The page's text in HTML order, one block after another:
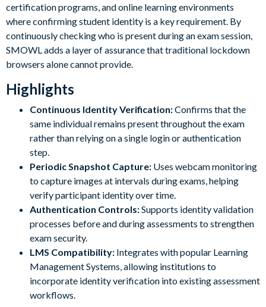
certification programs, and online learning environments
where confirming student identity is a key requirement. By
continuously checking who is present during an exam session,
SMOWL adds a layer of assurance that traditional lockdown
browsers alone cannot provide.
Highlights
Continuous Identity Verification:Confirms that the
same individual remains present throughout the exam
rather than relying on a single login or authentication
step.
Periodic Snapshot Capture: Uses webcam monitoring
to capture images at intervals during exams, helping
verify participant identity over time.
Authentication Controls:Supports identity validation
processes before and during assessments to strengthen
exam security.
LMS Compatibility: Integrates with popular Learning
Management Systems, allowing institutions to
incorporate identity verification into existing assessment
workflows.